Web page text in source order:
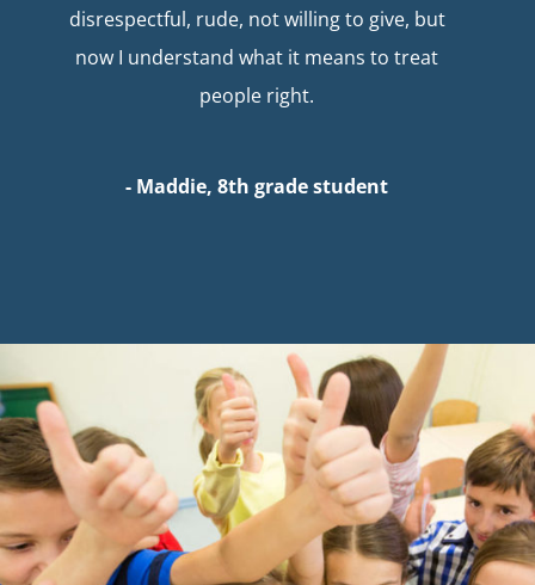
disrespectful, rude, not willing to give, but
now I understand what it means to treat
people right.
- Maddie, 8th grade student